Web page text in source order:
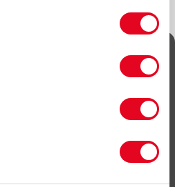
on new products, offers,